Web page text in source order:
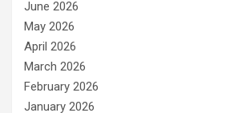
June 2026
May 2026
April 2026
March 2026
February 2026
January 2026